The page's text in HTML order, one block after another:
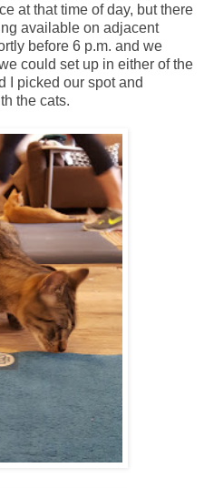
at that time of day, but there
available on adjacent
before 6 p.m. and we
could set up in either of the
I picked our spot and
the cats.